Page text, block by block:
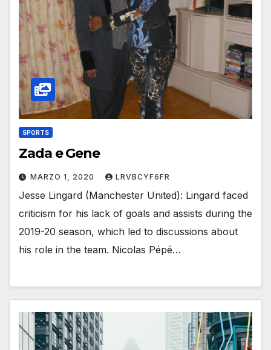
SPORTS
Zada e Gene
MARZO 1, 2020 LRVBCYF6FR
Jesse Lingard (Manchester United): Lingard faced
criticism for his lack of goals and assists during the
2019-20 season, which led to discussions about
his role in the team. Nicolas Pépé…